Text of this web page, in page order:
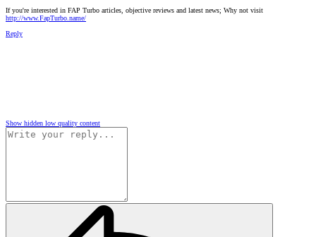
If you're interested in FAP Turbo articles, objective reviews and latest news; Why not visit
http://www.FapTurbo.name/
Reply
Show hidden low quality content